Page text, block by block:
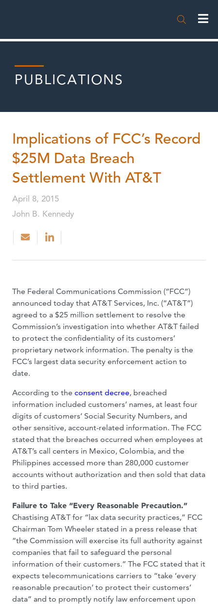

PUBLICATIONS
Implications of FCC’s Record
$25M Data Breach
Settlement With AT&T
April 8, 2015
John B. Kennedy
The Federal Communications Commission (“FCC”)
announced today that AT&T Services, Inc. (“AT&T”)
agreed to a $25 million settlement to resolve the
Commission’s investigation into whether AT&T failed
to protect the confidentiality of its customers’
proprietary network information. The penalty is the
FCC’s largest data security enforcement action to
date.
According to the consent decree, breached
information included customers’ names, at least four
digits of customers’ Social Security Numbers, and
other sensitive, account-related information. The FCC
stated that the breaches occurred when employees at
AT&T’s call centers in Mexico, Colombia, and the
Philippines accessed more than 280,000 customer
accounts without authorization and then sold that data
to third parties.
Failure to Take “Every Reasonable Precaution.”
Chastising AT&T for “lax data security practices,” FCC
Chairman Tom Wheeler stated in a press release that
“the Commission will exercise its full authority against
companies that fail to safeguard the personal
information of their customers.” The FCC stated that it
expects telecommunications carriers to “take ‘every
reasonable precaution’ to protect their customers’
data” and to promptly notify law enforcement upon